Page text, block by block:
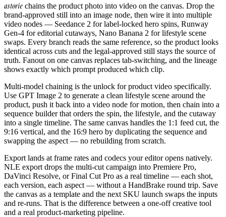
astorie chains the product photo into video on the canvas. Drop the
brand-approved still into an image node, then wire it into multiple
video nodes — Seedance 2 for label-locked hero spins, Runway
Gen-4 for editorial cutaways, Nano Banana 2 for lifestyle scene
swaps. Every branch reads the same reference, so the product looks
identical across cuts and the legal-approved still stays the source of
truth. Fanout on one canvas replaces tab-switching, and the lineage
shows exactly which prompt produced which clip.
Multi-model chaining is the unlock for product video specifically.
Use GPT Image 2 to generate a clean lifestyle scene around the
product, push it back into a video node for motion, then chain into a
sequence builder that orders the spin, the lifestyle, and the cutaway
into a single timeline. The same canvas handles the 1:1 feed cut, the
9:16 vertical, and the 16:9 hero by duplicating the sequence and
swapping the aspect — no rebuilding from scratch.
Export lands at frame rates and codecs your editor opens natively.
NLE export drops the multi-cut campaign into Premiere Pro,
DaVinci Resolve, or Final Cut Pro as a real timeline — each shot,
each version, each aspect — without a HandBrake round trip. Save
the canvas as a template and the next SKU launch swaps the inputs
and re-runs. That is the difference between a one-off creative tool
and a real product-marketing pipeline.